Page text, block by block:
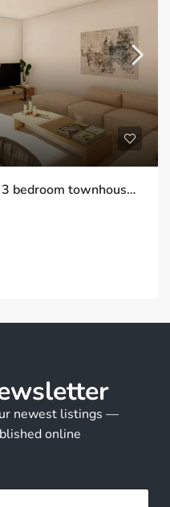
MSN-CARM33JR – Modern 3 bedroom townhouse in San Javier
newest listings —
online